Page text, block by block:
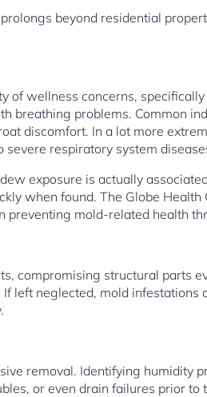
beyond residential
of wellness concerns,
breathing problems. Common
discomfort. In a lot more
respiratory system
exposure is actually
when found. The Globe
preventing mold-related health
compromising structural parts
left neglected, mold infestations
removal. Identifying humidity
or even drain failures prior to